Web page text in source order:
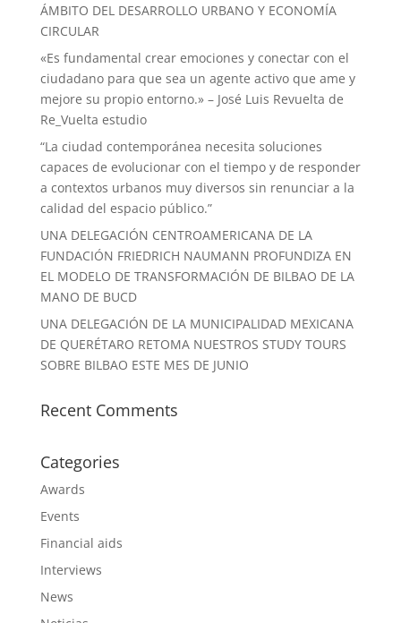
ÁMBITO DEL DESARROLLO URBANO Y ECONOMÍA
CIRCULAR
«Es fundamental crear emociones y conectar con el
ciudadano para que sea un agente activo que ame y
mejore su propio entorno.» – José Luis Revuelta de
Re_Vuelta estudio
“La ciudad contemporánea necesita soluciones
capaces de evolucionar con el tiempo y de responder
a contextos urbanos muy diversos sin renunciar a la
calidad del espacio público.”
UNA DELEGACIÓN CENTROAMERICANA DE LA
FUNDACIÓN FRIEDRICH NAUMANN PROFUNDIZA EN
EL MODELO DE TRANSFORMACIÓN DE BILBAO DE LA
MANO DE BUCD
UNA DELEGACIÓN DE LA MUNICIPALIDAD MEXICANA
DE QUERÉTARO RETOMA NUESTROS STUDY TOURS
SOBRE BILBAO ESTE MES DE JUNIO
Recent Comments
Categories
Awards
Events
Financial aids
Interviews
News